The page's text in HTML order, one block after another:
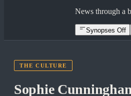
News through a
Synopses Off
THE CULTURE
Sophie